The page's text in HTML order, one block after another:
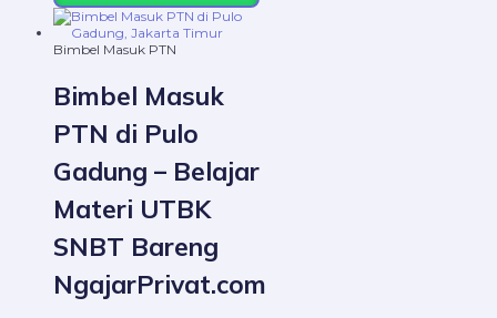
Bimbel Masuk PTN
Bimbel Masuk
PTN di Pulo
Gadung – Belajar
Materi UTBK
SNBT Bareng
NgajarPrivat.com